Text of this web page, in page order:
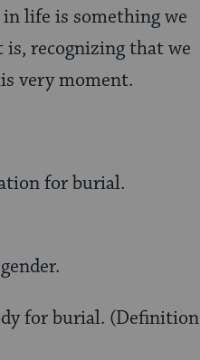
life is something we
is, recognizing that we
very moment.
for burial.
for burial. (Definition